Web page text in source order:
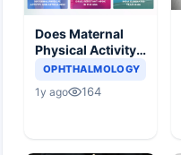
Does Maternal
Physical Activity
Reduce Asthma
OPHTHALMOLOGY
1y ago 164